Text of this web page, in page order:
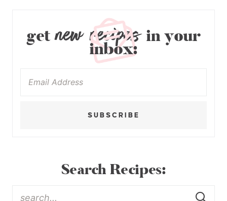
getnew recipesin your
inbox:
SUBSCRIBE
Search Recipes: